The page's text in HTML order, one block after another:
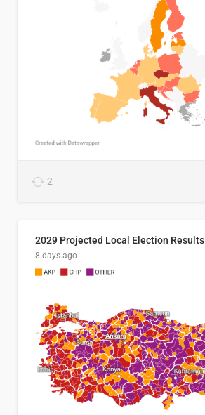
2
2029 Projected Local Election Results
8 days ago